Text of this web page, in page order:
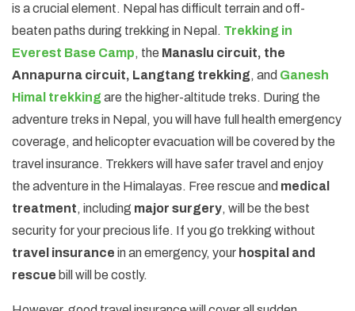
is a crucial element. Nepal has difficult terrain and off-
beaten paths during trekking in Nepal. Trekking in
Everest Base Camp, the Manaslu circuit, the
Annapurna circuit, Langtang trekking, and Ganesh
Himal trekking are the higher-altitude treks. During the
adventure treks in Nepal, you will have full health emergency
coverage, and helicopter evacuation will be covered by the
travel insurance. Trekkers will have safer travel and enjoy
the adventure in the Himalayas. Free rescue and medical
treatment, including major surgery, will be the best
security for your precious life. If you go trekking without
travel insurance in an emergency, your hospital and
rescue bill will be costly.